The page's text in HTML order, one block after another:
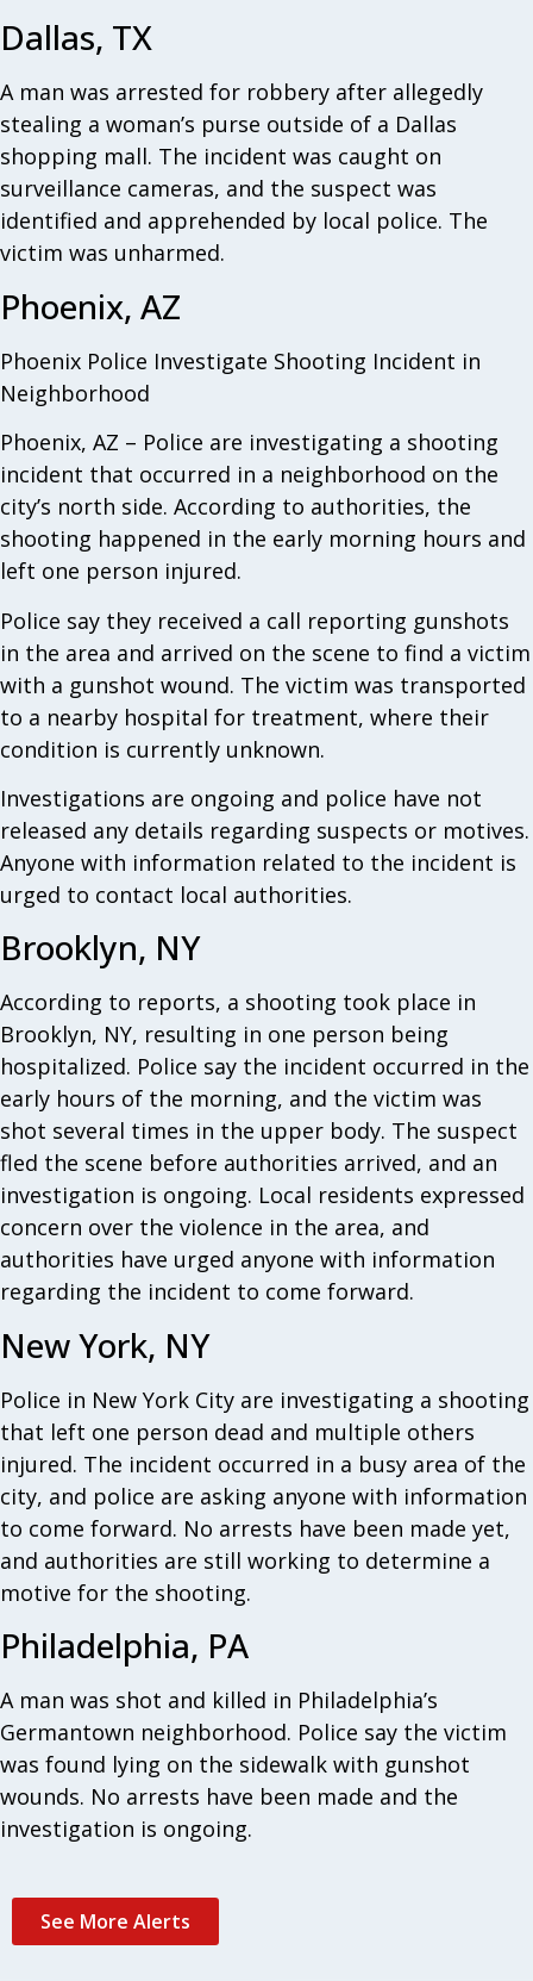
Dallas, TX
A man was arrested for robbery after allegedly
stealing a woman’s purse outside of a Dallas
shopping mall. The incident was caught on
surveillance cameras, and the suspect was
identified and apprehended by local police. The
victim was unharmed.
Phoenix, AZ
Phoenix Police Investigate Shooting Incident in
Neighborhood
Phoenix, AZ – Police are investigating a shooting
incident that occurred in a neighborhood on the
city’s north side. According to authorities, the
shooting happened in the early morning hours and
left one person injured.
Police say they received a call reporting gunshots
in the area and arrived on the scene to find a victim
with a gunshot wound. The victim was transported
to a nearby hospital for treatment, where their
condition is currently unknown.
Investigations are ongoing and police have not
released any details regarding suspects or motives.
Anyone with information related to the incident is
urged to contact local authorities.
Brooklyn, NY
According to reports, a shooting took place in
Brooklyn, NY, resulting in one person being
hospitalized. Police say the incident occurred in the
early hours of the morning, and the victim was
shot several times in the upper body. The suspect
fled the scene before authorities arrived, and an
investigation is ongoing. Local residents expressed
concern over the violence in the area, and
authorities have urged anyone with information
regarding the incident to come forward.
New York, NY
Police in New York City are investigating a shooting
that left one person dead and multiple others
injured. The incident occurred in a busy area of the
city, and police are asking anyone with information
to come forward. No arrests have been made yet,
and authorities are still working to determine a
motive for the shooting.
Philadelphia, PA
A man was shot and killed in Philadelphia’s
Germantown neighborhood. Police say the victim
was found lying on the sidewalk with gunshot
wounds. No arrests have been made and the
investigation is ongoing.
See More Alerts